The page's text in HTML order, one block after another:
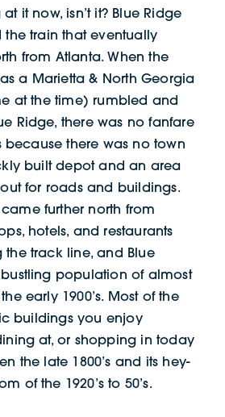
it now, isn’t it? Blue Ridge
train that eventually
from Atlanta. When the
a Marietta & North Georgia
at the time) rumbled and
Ridge, there was no fanfare
because there was no town
built depot and an area
for roads and buildings.
further north from
hotels, and restaurants
track line, and Blue
population of almost
early 1900’s. Most of the
buildings you enjoy
at, or shopping in today
the late 1800’s and its hey-
of the 1920’s to 50’s.